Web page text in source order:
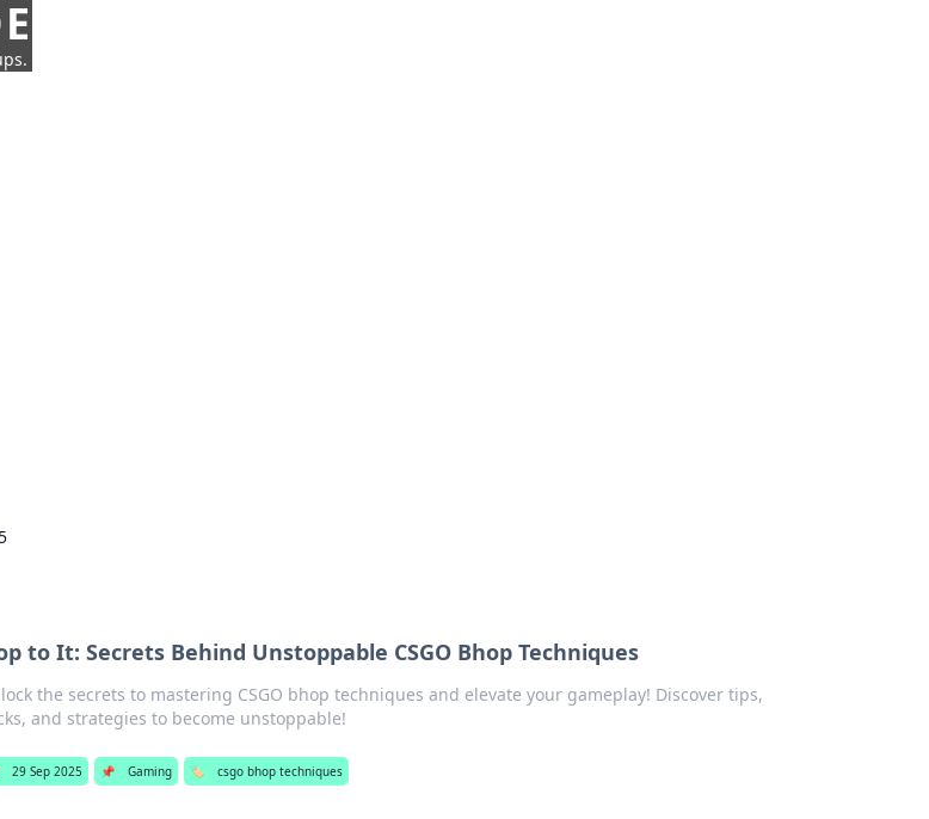
to It: Secrets Behind Unstoppable CSGO Bhop Techniques
the secrets to mastering CSGO bhop techniques and elevate your gameplay! Discover tips,
and strategies to become unstoppable!
29 Sep 2025 📌 Gaming 🏷️ csgo bhop techniques